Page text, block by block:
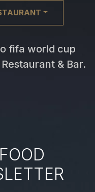
fifa world cup
& Bar.